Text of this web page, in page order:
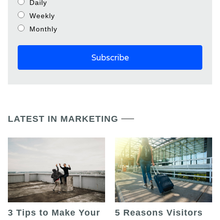
Daily
Weekly
Monthly
LATEST IN MARKETING
3 Tips to Make Your
5 Reasons Visitors